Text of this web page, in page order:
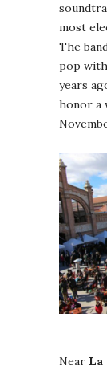
most
The
pop
years
honor a
Near La